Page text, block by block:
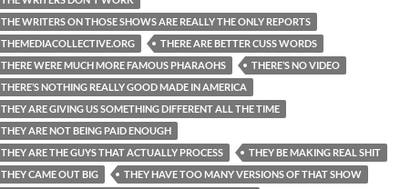
THE WRITERS ON THOSE SHOWS ARE REALLY THE ONLY REPORTS
THEMEDIACOLLECTIVE.ORG
THERE ARE BETTER CUSS WORDS
THERE WERE MUCH MORE FAMOUS PHARAOHS
THERE’S NO VIDEO
THERE’S NOTHING REALLY GOOD MADE IN AMERICA
THEY ARE GIVING US SOMETHING DIFFERENT ALL THE TIME
THEY ARE NOT BEING PAID ENOUGH
THEY ARE THE GUYS THAT ACTUALLY PROCESS
THEY BE MAKING REAL SHIT
THEY CAME OUT BIG
THEY HAVE TOO MANY VERSIONS OF THAT SHOW